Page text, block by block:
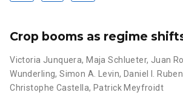
Crop booms as regime
Victoria Junquera, Maja Schlueter, Juan
Wunderling,Simon A. Levin, Daniel I.
Christophe Castella, Patrick Meyfroidt